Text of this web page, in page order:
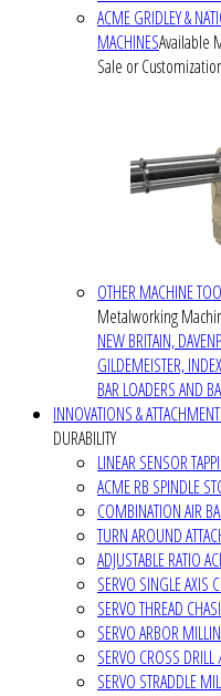
ACME GRIDLEY &
MACHINESAvailable
Sale or
OTHER MACHINE
Metalworking
NEW BRITAIN,
GILDEMEISTER,
BAR LOADERS AND
INNOVATIONS &
DURABILITY
LINEAR SENSOR
ACME RB SPINDLE
COMBINATION AIR
TURN AROUND
ADJUSTABLE RATIO
SERVO SINGLE AXIS
SERVO THREAD
SERVO ARBOR
SERVO CROSS
SERVO STRADDLE